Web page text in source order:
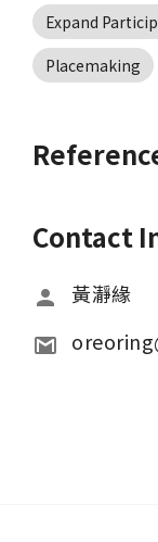
Expand
Placemaking
Contact
黃瀞緣